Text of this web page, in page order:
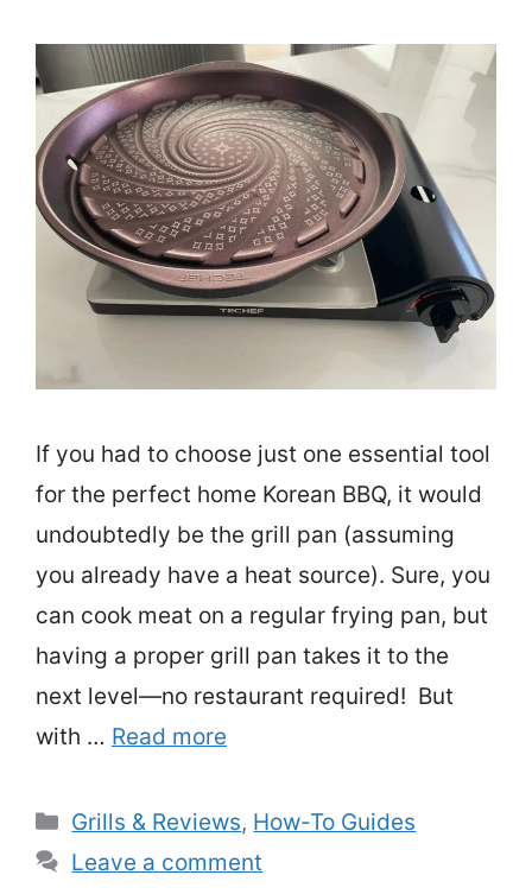
If you had to choose just one essential tool
for the perfect home Korean BBQ, it would
undoubtedly be the grill pan (assuming
you already have a heat source). Sure, you
can cook meat on a regular frying pan, but
having a proper grill pan takes it to the
next level—no restaurant required! But
with … Read more
Categories
Grills & Reviews, How-To Guides
Leave a comment